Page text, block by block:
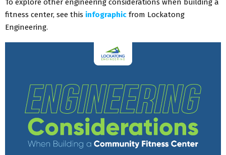
fitness center, see this infographic from Lockatong
Engineering.